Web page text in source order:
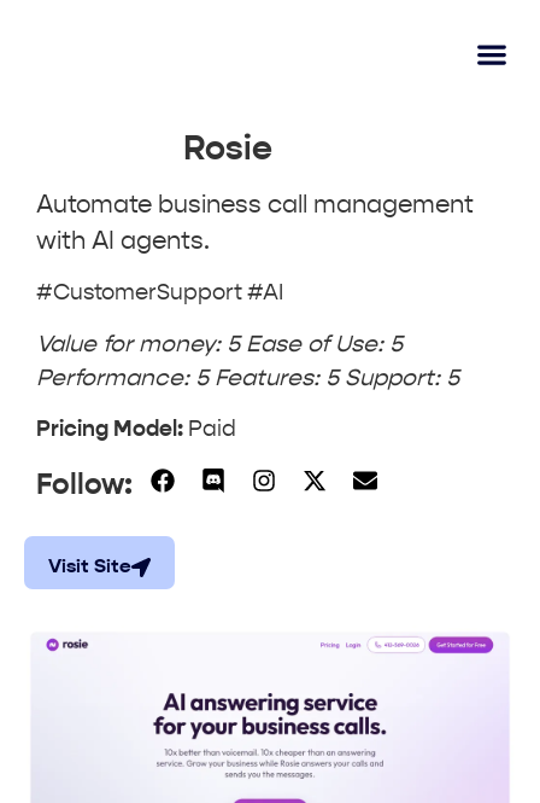
Rosie
Automate business call management
with AI agents.
#CustomerSupport #AI
Value for money: 5 Ease of Use: 5
Performance: 5 Features: 5 Support: 5
Pricing Model: Paid
Follow:
Visit Site